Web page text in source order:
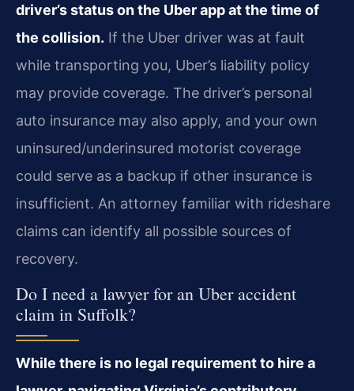
driver’s status on the Uber app at the time of
the collision. If the Uber driver was at fault
while transporting you, Uber’s liability policy
may provide coverage. The driver’s personal
auto insurance may also apply, and your own
uninsured/underinsured motorist coverage
could serve as a backup if other insurance is
insufficient. An attorney familiar with rideshare
claims can identify all possible sources of
recovery.
Do I need a lawyer for an Uber accident
claim in Suffolk?
While there is no legal requirement to hire a